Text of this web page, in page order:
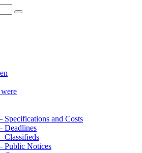
Specifications and Costs
Deadlines
Classifieds
Public Notices